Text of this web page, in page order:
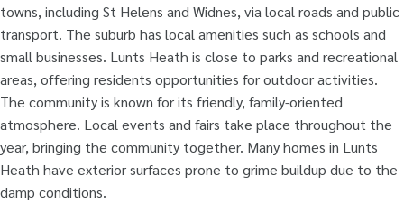
towns, including St Helens and Widnes, via local roads and public
transport. The suburb has local amenities such as schools and
small businesses. Lunts Heath is close to parks and recreational
areas, offering residents opportunities for outdoor activities.
The community is known for its friendly, family-oriented
atmosphere. Local events and fairs take place throughout the
year, bringing the community together. Many homes in Lunts
Heath have exterior surfaces prone to grime buildup due to the
damp conditions.